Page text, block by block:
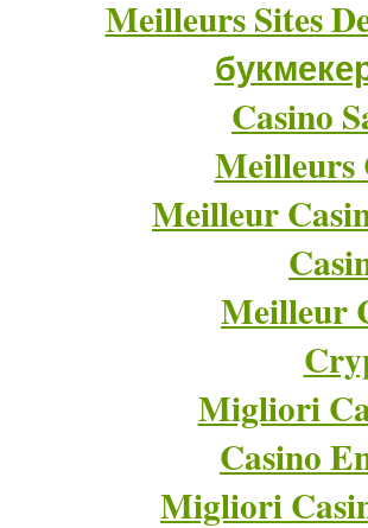
Meilleurs Sites
Casino
Meilleurs
Meilleur
Meilleur
Migliori
Casino
Migliori